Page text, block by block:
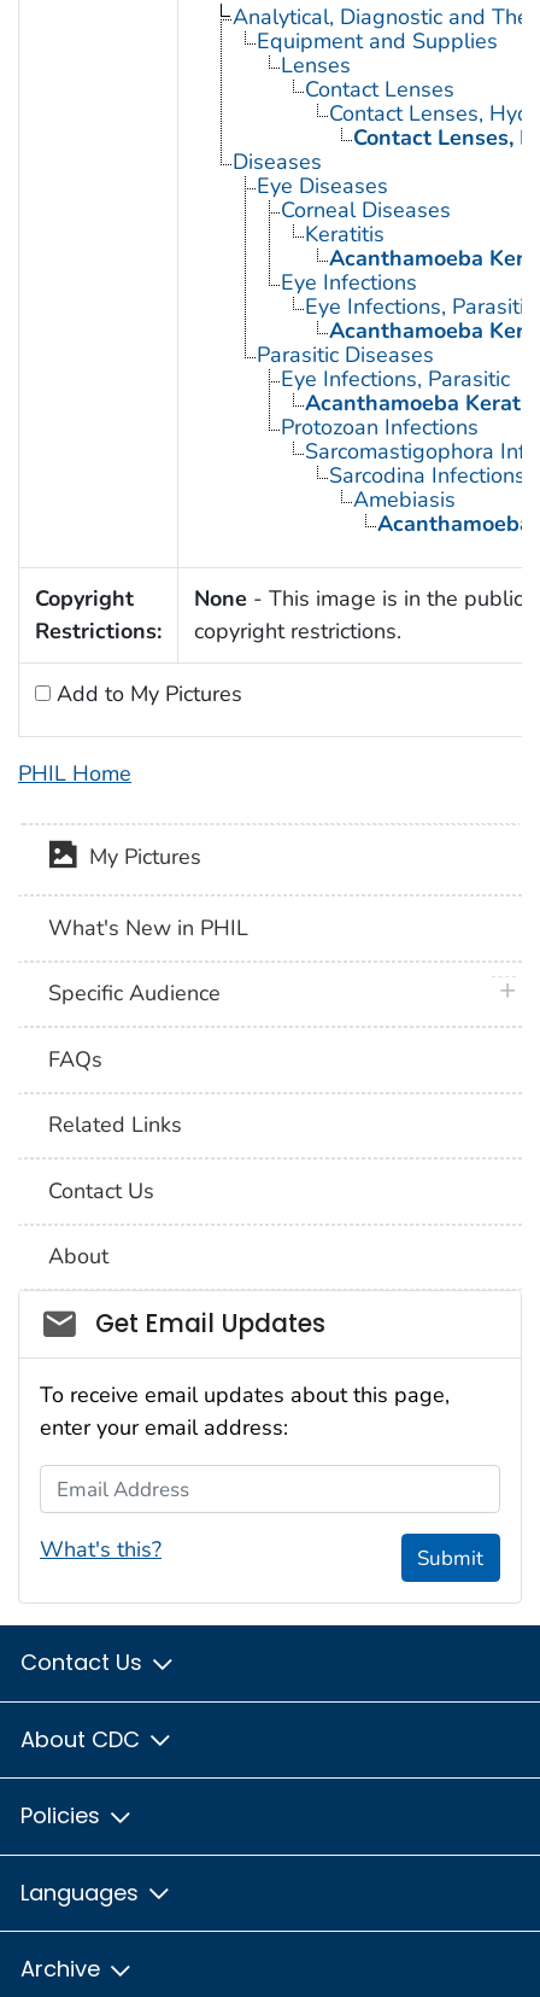
Analytical, Diagnostic and
Equipment and Supplies
Lenses
Contact Lenses
Contact Lenses,
Contact Lenses,
Diseases
Eye Diseases
Corneal Diseases
Keratitis
Acanthamoeba
Eye Infections
Eye Infections, Parasitic
Acanthamoeba
Parasitic Diseases
Eye Infections, Parasitic
Acanthamoeba
Protozoan Infections
Sarcomastigophora
Sarcodina Infections
Amebiasis
Copyright
Restrictions:
None - This image is in the public
copyright restrictions.
Add to My Pictures
PHIL Home
My Pictures
What's New in PHIL
Specific Audience
FAQs
Related Links
Contact Us
About
Social_govd
Get Email Updates
To receive email updates about this page,
enter your email address:
Email Address
What's this? Submit
Contact Us
About CDC
Policies
Languages
Archive